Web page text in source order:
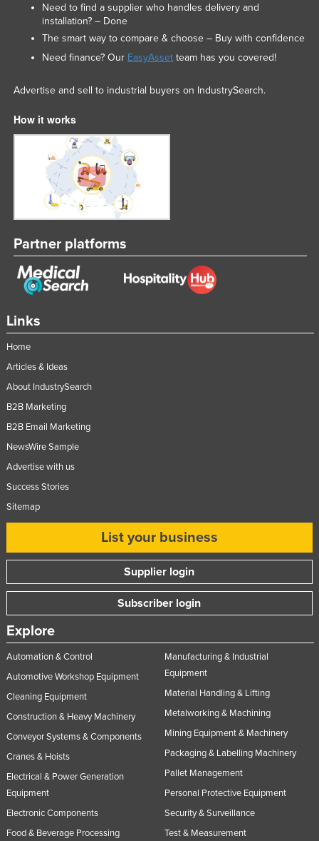
South Sudan
Spain
Sri Lanka
Swaziland
Sweden
Switzerland
Syria
Taiwan
Tajikistan
Thailand
Togo
Turkey
Turkmenistan
Tuvalu
Uganda
United Arab Emirates
United Kingdom
United States
Uzbekistan
Vanuatu
Venezuela
Vietnam
Yemen
Zambia
Links
Home
Articles & Ideas
About IndustrySearch
B2B Marketing
B2B Email Marketing
NewsWire Sample
Advertise with us
Success Stories
Sitemap
List your business
Supplier login
Subscriber login
Explore
Automation & Control
Automotive Workshop Equipment
Cleaning Equipment
Construction & Heavy Machinery
Conveyor Systems & Components
Cranes & Hoists
Electrical & Power Generation
Equipment
Electronic Components
Food & Beverage Processing
Manufacturing & Industrial
Equipment
Material Handling & Lifting
Metalworking & Machining
Mining Equipment & Machinery
Packaging & Labelling Machinery
Pallet Management
Personal Protective Equipment
Security & Surveillance
Test & Measurement
Need to find a supplier who handles delivery and
installation? – Done
The smart way to compare & choose – Buy with confidence
Need finance? Our EasyAssetteam has you covered!
Advertise and sell to industrial buyers on IndustrySearch.
How it works
Partner platforms